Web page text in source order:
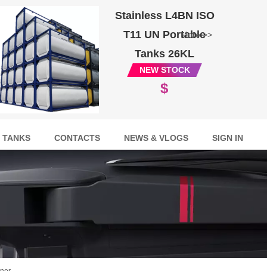
Stainless L4BN ISO
T11 UN Portable
Tanks 26KL
More >>
NEW STOCK
$
TANKS CONTACTS NEWS & VLOGS SIGN IN